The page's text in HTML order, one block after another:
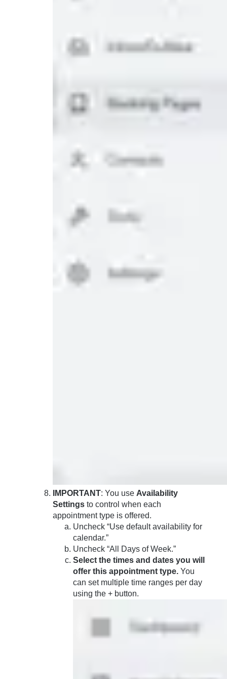
IMPORTANT: You use Availability
Settings to control when each
appointment type is offered.
Uncheck “Use default availability for
calendar.”
Uncheck “All Days of Week.”
Select the times and dates you will
offer this appointment type. You
can set multiple time ranges per day
using the + button.